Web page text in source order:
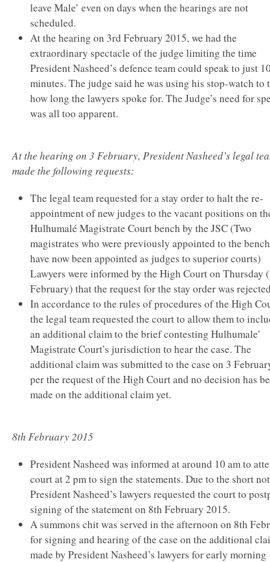
leave Male’ even on days when the hearings are not
scheduled.
At the hearing on 3rd February 2015, we had the
extraordinary spectacle of the judge limiting the time
President Nasheed’s defence team could speak to just
minutes. The judge said he was using his stop-watch to
how long the lawyers spoke for. The Judge’s need for
was all too apparent.
At the hearing on 3 February, President Nasheed’s legal
made the following requests:
The legal team requested for a stay order to halt the re-
appointment of new judges to the vacant positions on
Hulhumalé Magistrate Court bench by the JSC (Two
magistrates who were previously appointed to the bench
have now been appointed as judges to superior courts)
Lawyers were informed by the High Court on Thursday
February) that the request for the stay order was
In accordance to the rules of procedures of the High
the legal team requested the court to allow them to
an additional claim to the brief contesting Hulhumale’
Magistrate Court’s jurisdiction to hear the case. The
additional claim was submitted to the case on 3
per the request of the High Court and no decision has
made on the additional claim yet.
8th February 2015
President Nasheed was informed at around 10 am to
court at 2 pm to sign the statements. Due to the short
President Nasheed’s lawyers requested the court to
signing of the statement on 8th February 2015.
A summons chit was served in the afternoon on 8th
for signing and hearing of the case on the additional
made by President Nasheed’s lawyers for early morning